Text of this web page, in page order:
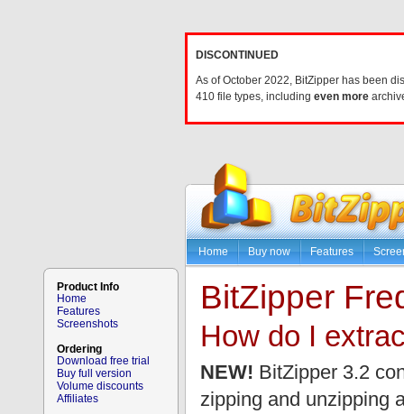
DISCONTINUED
As of October 2022, BitZipper has been
410 file types, including even more
Product Info
Home
Features
Screenshots
Ordering
Download free trial
Buy full version
Volume discounts
Affiliates
Home Buy now Features
BitZipper
How do I
NEW! BitZipper 3.2
zipping and unzipping